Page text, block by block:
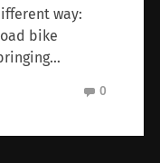
way:
bike
0